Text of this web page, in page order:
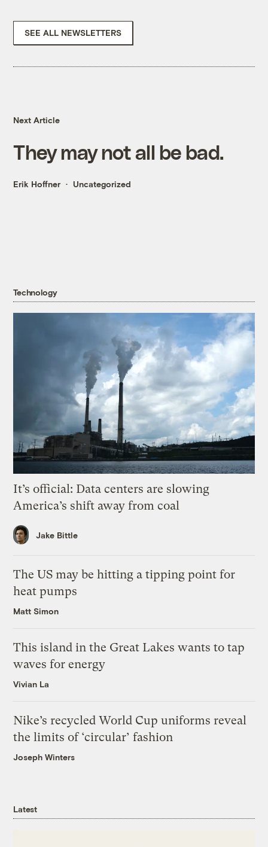
SEE ALL NEWSLETTERS
Next Article
They may not all be bad.
Erik Hoffner Uncategorized
Technology
It’s official: Data centers are slowing
America’s shift away from coal
Jake Bittle
The US may be hitting a tipping point for
heat pumps
Matt Simon
This island in the Great Lakes wants to tap
waves for energy
Vivian La
Nike’s recycled World Cup uniforms reveal
the limits of ‘circular’ fashion
Joseph Winters
Latest